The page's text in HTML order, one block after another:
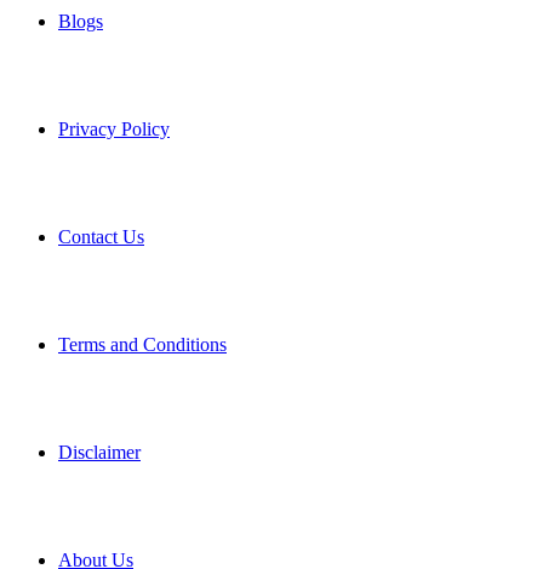
Blogs
Privacy Policy
Contact Us
Terms and Conditions
Disclaimer
About Us